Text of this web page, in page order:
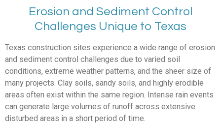
Erosion and Sediment Control
Challenges Unique to Texas
Texas construction sites experience a wide range of erosion
and sediment control challenges due to varied soil
conditions, extreme weather patterns, and the sheer size of
many projects. Clay soils, sandy soils, and highly erodible
areas often exist within the same region. Intense rain events
can generate large volumes of runoff across extensive
disturbed areas in a short period of time.